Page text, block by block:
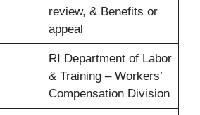
review, & Benefits or
appeal
RI Department of Labor
& Training – Workers’
Compensation Division